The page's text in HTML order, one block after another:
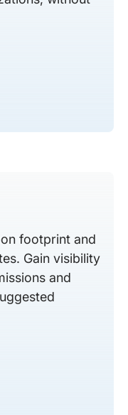
footprint and
Gain visibility
and